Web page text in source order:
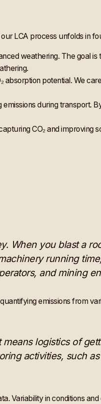
LCA process unfolds in
weathering. The goal
absorption potential. We
during transport.
CO₂ and improving
When you blast a
running
and mining
emissions from
logistics of
activities, such
Variability in conditions